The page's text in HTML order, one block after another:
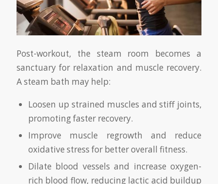
Post-workout, the steam room becomes a
sanctuary for relaxation and muscle recovery.
A steam bath may help:
Loosen up strained muscles and stiff joints,
promoting faster recovery.
Improve muscle regrowth and reduce
oxidative stress for better overall fitness.
Dilate blood vessels and increase oxygen-
rich blood flow, reducing lactic acid buildup